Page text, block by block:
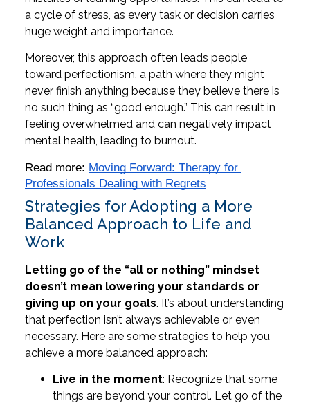
a cycle of stress, as every task or decision carries
huge weight and importance.
Moreover, this approach often leads people
toward perfectionism, a path where they might
never finish anything because they believe there is
no such thing as “good enough.” This can result in
feeling overwhelmed and can negatively impact
mental health, leading to burnout.
Read more: Moving Forward: Therapy for
Professionals Dealing with Regrets
Strategies for Adopting a More
Balanced Approach to Life and
Work
Letting go of the “all or nothing” mindset
doesn’t mean lowering your standards or
giving up on your goals. It’s about understanding
that perfection isn’t always achievable or even
necessary. Here are some strategies to help you
achieve a more balanced approach:
Live in the moment: Recognize that some
things are beyond your control. Let go of the